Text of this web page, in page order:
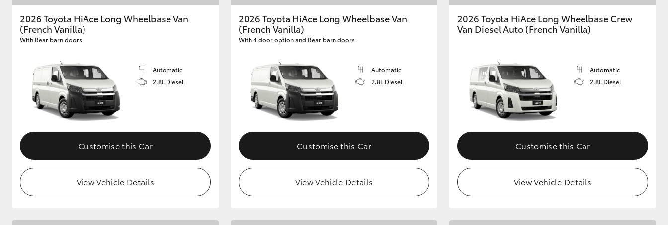
2026 Toyota HiAce Long Wheelbase Van
(French Vanilla)
With Rear barn doors
Automatic
2.8L Diesel
Customise this Car
View Vehicle Details
2026 Toyota HiAce Long Wheelbase Van
(French Vanilla)
With 4 door option and Rear barn doors
Automatic
2.8L Diesel
Customise this Car
View Vehicle Details
2026 Toyota HiAce Long Wheelbase Crew
Van Diesel Auto (French Vanilla)
Automatic
2.8L Diesel
Customise this Car
View Vehicle Details